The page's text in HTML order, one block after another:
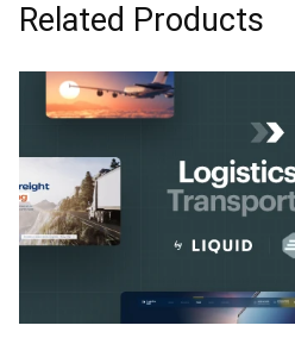
Related Products